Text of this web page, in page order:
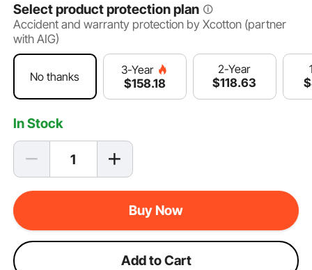
Select product protection plan
Accident and warranty protection by Xcotton (partner
with AIG)
No thanks
3-Year
$158.18
2-Year
$118.63 $
In Stock
Buy Now
Add to Cart